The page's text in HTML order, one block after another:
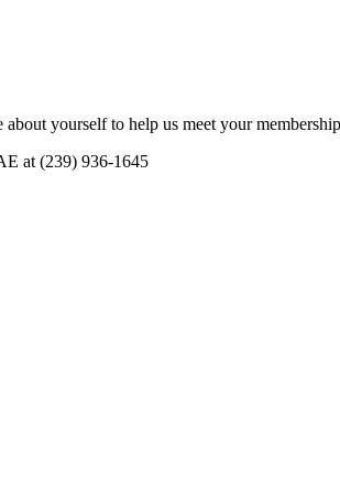
yourself to help us meet your
at (239) 936-1645